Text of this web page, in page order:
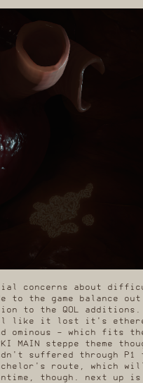
concerns about
to the game balance
to the QOL
like it lost it's
ominous - which fits
MAIN steppe theme
suffered through
route, which
though. next up is